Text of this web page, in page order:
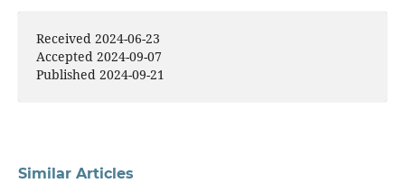
Received 2024-06-23
Accepted 2024-09-07
Published 2024-09-21
Similar Articles